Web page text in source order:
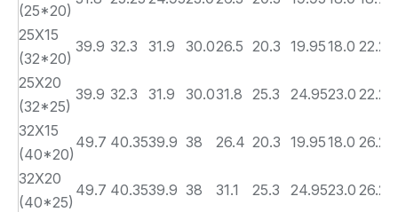
(25*20)
25X15
(32*20)
39.9 32.3 31.9 30.026.5 20.3 19.9518.0 22.2
25X20
(32*25)
39.9 32.3 31.9 30.031.8 25.3 24.9523.0 22.2
32X15
(40*20)
49.7 40.3539.9 38 26.4 20.3 19.9518.0 26.2
32X20
(40*25)
49.7 40.3539.9 38 31.1 25.3 24.9523.0 26.2